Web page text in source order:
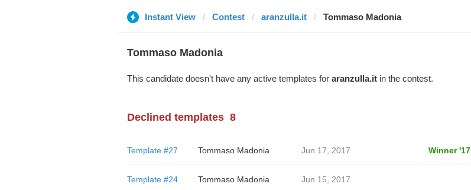
Instant View Contest aranzulla.it Tommaso Madonia
Tommaso Madonia
This candidate doesn't have any active templates for aranzulla.itin the contest.
Declined templates 8
Template #27 Tommaso Madonia Jun 17, 2017 Winner '17,
Template #24 Tommaso Madonia Jun 15, 2017